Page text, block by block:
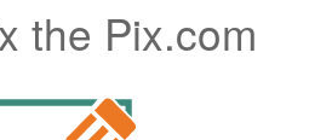
the Pix.com